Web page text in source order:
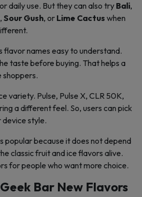
daily use. But they can also try Bali,
, Sour Gush, or Lime Cactus when
flavor names easy to understand.
taste before buying. That helps a
shoppers.
variety. Pulse, Pulse X, CLR 50K,
a different feel. So, users can pick
device style.
popular because it does not depend
classic fruit and ice flavors alive.
for people who want more choice.
Bar New Flavors